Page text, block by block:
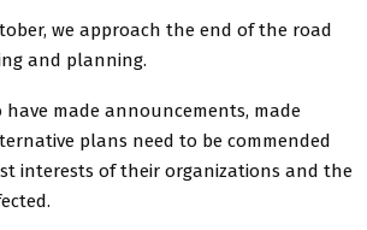
we approach the end of the road
and planning.
have made announcements, made
plans need to be commended
interests of their organizations and the